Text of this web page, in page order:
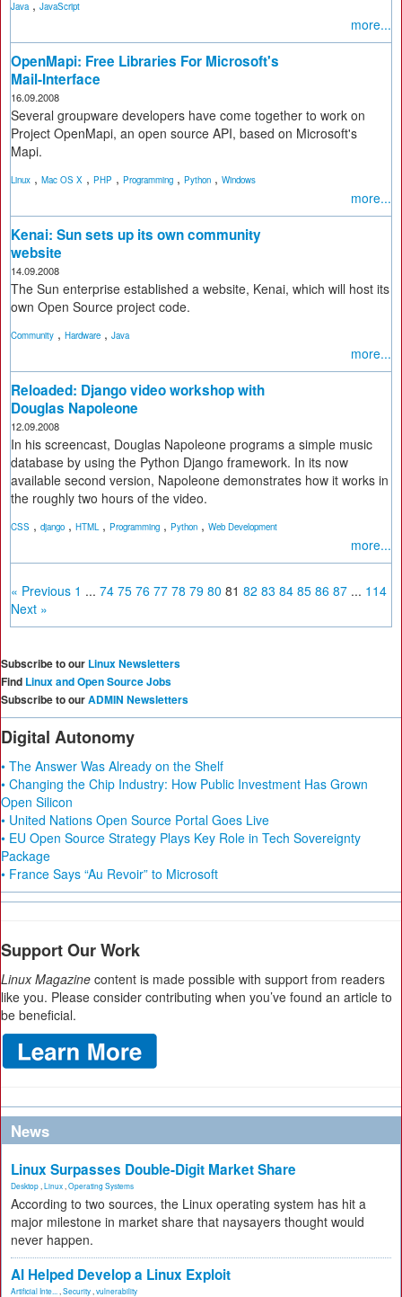
Java, JavaScript
more...
OpenMapi: Free Libraries For Microsoft's
Mail-Interface
16.09.2008
Several groupware developers have come together to work on
Project OpenMapi, an open source API, based on Microsoft's
Mapi.
Linux , Mac OS X , PHP , Programming , Python , Windows
more...
Kenai: Sun sets up its own community
website
14.09.2008
The Sun enterprise established a website, Kenai, which will host its
own Open Source project code.
Community , Hardware , Java
more...
Reloaded: Django video workshop with
Douglas Napoleone
12.09.2008
In his screencast, Douglas Napoleone programs a simple music
database by using the Python Django framework. In its now
available second version, Napoleone demonstrates how it works in
the roughly two hours of the video.
CSS , django , HTML, Programming , Python , Web Development
more...
« Previous 1 ... 74 75 76 77 78 79 80 81 82 83 84 85 86 87 ... 114
Next »
Subscribe to our Linux Newsletters
Find Linux and Open Source Jobs
Subscribe to ourADMIN Newsletters
Digital Autonomy
• The Answer Was Already on the Shelf
• Changing the Chip Industry: How Public Investment Has Grown
Open Silicon
• United Nations Open Source Portal Goes Live
• EU Open Source Strategy Plays Key Role in Tech Sovereignty
Package
• France Says “Au Revoir” to Microsoft
Support Our Work
Linux Magazine content is made possible with support from readers
like you. Please consider contributing when you’ve found an article to
be beneficial.
News
Linux Surpasses Double-Digit Market Share
Desktop Linux Operating Systems
According to two sources, the Linux operating system has hit a
major milestone in market share that naysayers thought would
never happen.
AI Helped Develop a Linux Exploit
Artificial Inte... Security vulnerability